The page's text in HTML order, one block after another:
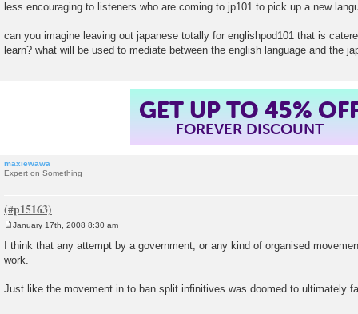
t
less encouraging to listeners who are coming to jp101 to pick up a new
can you imagine leaving out japanese totally for englishpod101 that is
learn? what will be used to mediate between the english language and the
GET UP TO 45%
FOREVER DISCOUNT
maxiewawa
Expert on Something
o
s
t
January 17th, 2008 8:30 am
I think that any attempt by a government, or any kind of organised
work.
Just like the movement in to ban split infinitives was doomed to ultimately